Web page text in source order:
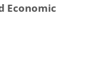
Economic